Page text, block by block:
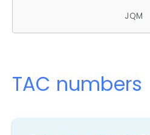
JQM
TAC numbers